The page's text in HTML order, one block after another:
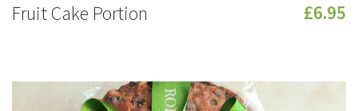
Fruit Cake Portion £6.95